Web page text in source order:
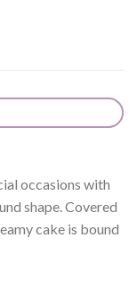
occasions with
shape. Covered
cake is bound